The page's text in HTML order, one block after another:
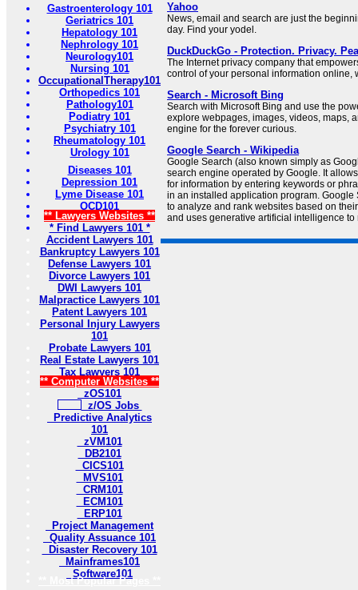
Gastroenterology 101
Geriatrics 101
Hepatology 101
Nephrology 101
Neurology101
Nursing 101
OccupationalTherapy101
Orthopedics 101
Pathology101
Podiatry 101
Psychiatry 101
Rheumatology 101
Urology 101
Diseases 101
Depression 101
Lyme Disease 101
OCD101
** Lawyers Websites **
* Find Lawyers 101 *
Accident Lawyers 101
Bankruptcy Lawyers 101
Defense Lawyers 101
Divorce Lawyers 101
DWI Lawyers 101
Malpractice Lawyers 101
Patent Lawyers 101
Personal Injury Lawyers
101
Probate Lawyers 101
Real Estate Lawyers 101
Tax Lawyers 101
** Computer Websites **
zOS101
z/OS Jobs
Predictive Analytics
101
zVM101
DB2101
CICS101
MVS101
CRM101
ECM101
ERP101
Project Management
Quality Assuance 101
Disaster Recovery 101
Mainframes101
Software101
** Most Popular Pages **
Yahoo
News, email and search are just the
day. Find your yodel.
DuckDuckGo - Protection. Privacy.
The Internet privacy company that
control of your personal information online,
Search - Microsoft Bing
Search with Microsoft Bing and use the
explore webpages, images, videos, maps,
engine for the forever curious.
Google Search - Wikipedia
Google Search (also known simply as
search engine operated by Google. It
for information by entering keywords or
in an installed application program. Google
to analyze and rank websites based on
and uses generative artificial intelligence to